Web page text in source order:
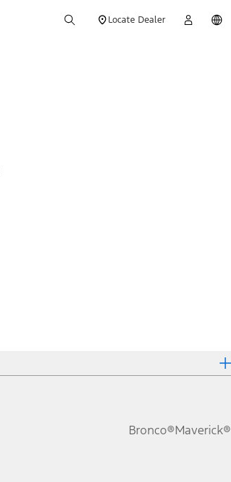
Locate Dealer
Bronco®Maverick®